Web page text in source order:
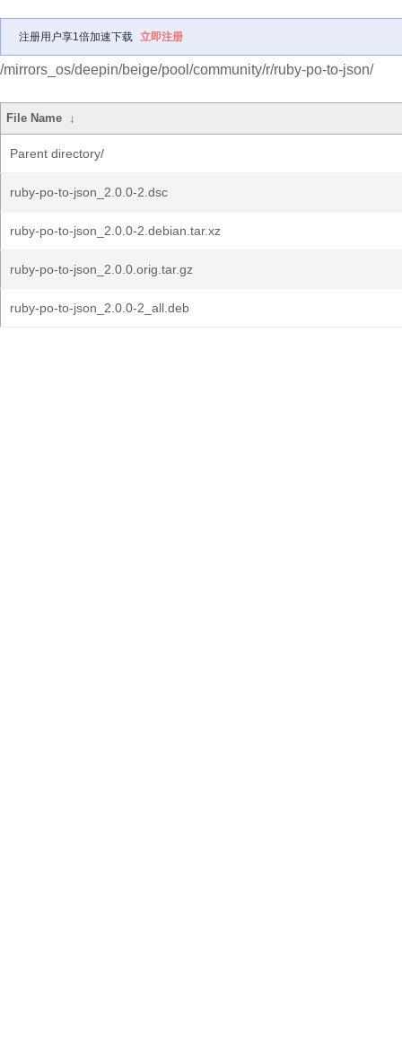
注册用户享1倍加速下载 立即注册
/mirrors_os/deepin/beige/pool/community/r/ruby-po-to-json/
File Name ↓
Parent directory/
ruby-po-to-json_2.0.0-2.dsc
ruby-po-to-json_2.0.0-2.debian.tar.xz
ruby-po-to-json_2.0.0.orig.tar.gz
ruby-po-to-json_2.0.0-2_all.deb